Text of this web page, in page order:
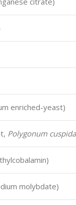
enriched-yeast)
Polygonum
molybdate)